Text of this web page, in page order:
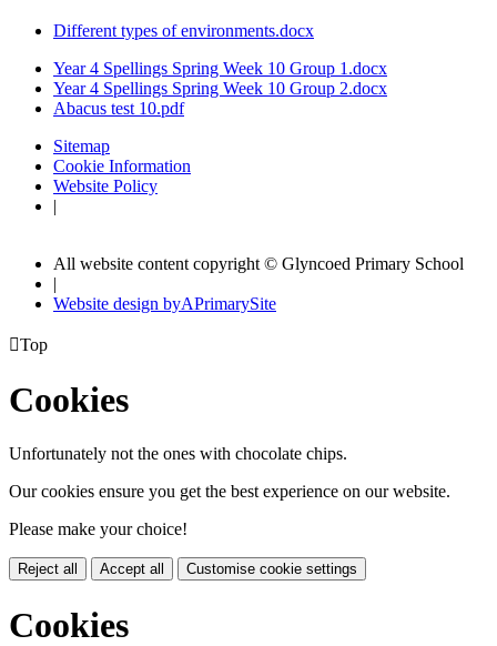
Different types of environments.docx
Year 4 Spellings Spring Week 10 Group 1.docx
Year 4 Spellings Spring Week 10 Group 2.docx
Abacus test 10.pdf
Sitemap
Cookie Information
Website Policy
|
All website content copyright © Glyncoed Primary School
|
Website design byAPrimarySite
Top
Cookies
Unfortunately not the ones with chocolate chips.
Our cookies ensure you get the best experience on our website.
Please make your choice!
Reject all Accept all Customise cookie settings
Cookies